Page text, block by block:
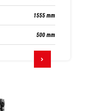
1555 mm
500 mm